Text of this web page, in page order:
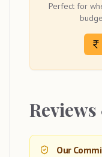
Perfect for
Our